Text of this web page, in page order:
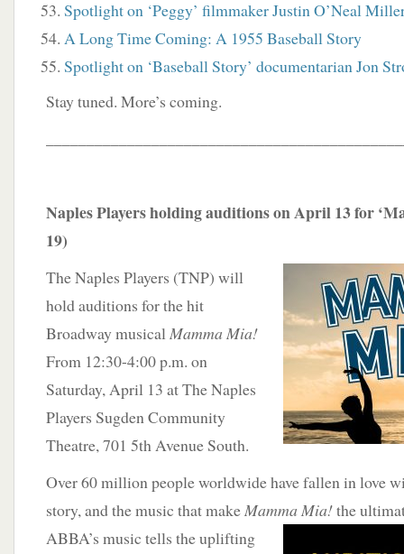
Spotlight on ‘Peggy’ filmmaker Justin O’Neal
A Long Time Coming: A 1955 Baseball Story
Spotlight on ‘Baseball Story’ documentarian Jon
Stay tuned. More’s coming.
Naples Players holding auditions on April 13 for
19)
The Naples Players (TNP) will
hold auditions for the hit
Broadway musicalMamma Mia!
From 12:30-4:00 p.m. on
Saturday, April 13 at The Naples
Players Sugden Community
Theatre, 701 5th Avenue South.
Over 60 million people worldwide have fallen in love
story, and the music that makeMamma Mia!the
ABBA’s music tells the uplifting